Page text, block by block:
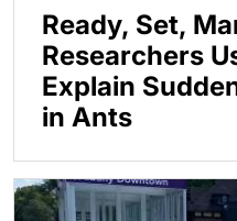
Ready, Set,
Researchers
Explain
in Ants